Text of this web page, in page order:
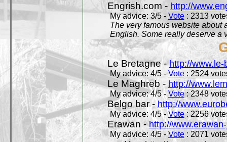
Engrish.com - http://
My advice: 3/5 - Vote: 2313
The very famous website about
English. Some really deserve a
Le Bretagne -http://www.le-
My advice: 4/5 -Vote: 2524
Le Maghreb - http://
My advice: 4/5 - Vote: 2348
Belgo bar -http://
My advice: 4/5 -Vote: 2256
Erawan -http://
My advice: 4/5 -Vote: 2071